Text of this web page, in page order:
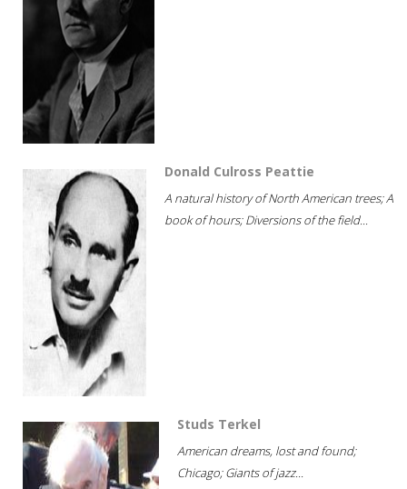
Donald Culross Peattie
A natural history of North American trees; A
book of hours; Diversions of the field...
Studs Terkel
American dreams, lost and found;
Chicago; Giants of jazz...